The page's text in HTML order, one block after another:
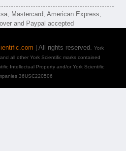
| All rights reserved. York
all other York Scientific marks contained
Intellectual Property and/or York Scientific
36USC220506